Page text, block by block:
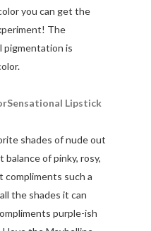
you can get the
The
pigmentation is
Lipstick
shades of nude out
of pinky, rosy,
compliments such a
the shades it can
purple-ish